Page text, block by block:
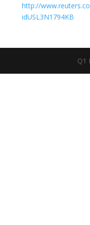
http://
idUSL3N1794KB
Q1